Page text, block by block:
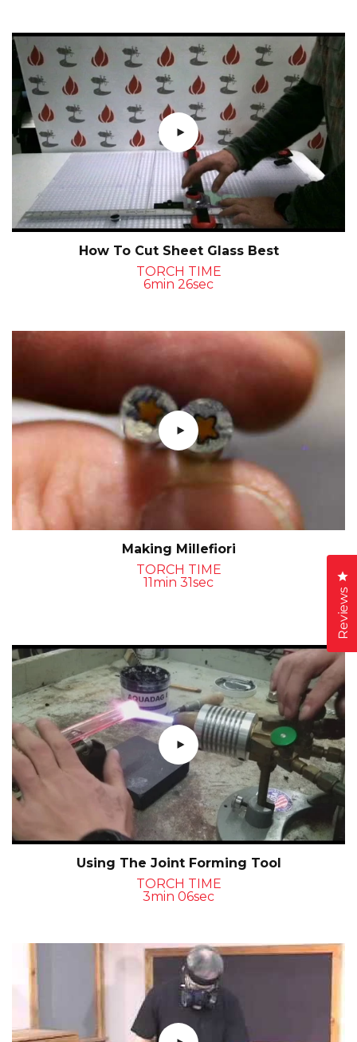
How To Cut Sheet Glass Best
TORCH TIME
6min 26sec
Making Millefiori
TORCH TIME
11min 31sec
Using The Joint Forming Tool
TORCH TIME
3min 06sec
Reviews